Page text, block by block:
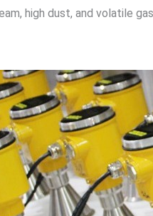
high dust, and volatile